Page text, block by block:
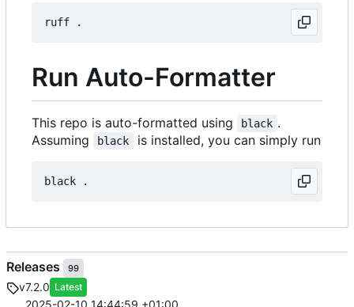
Run Auto-Formatter
This repo is auto-formatted using black .
Assuming
black is installed, you can simply run
Releases 99
v7.2.0 Latest